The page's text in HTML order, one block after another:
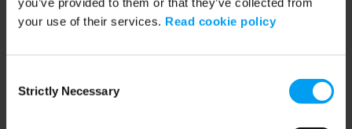
your use of their services. Read cookie policy
Selection
Strictly Necessary